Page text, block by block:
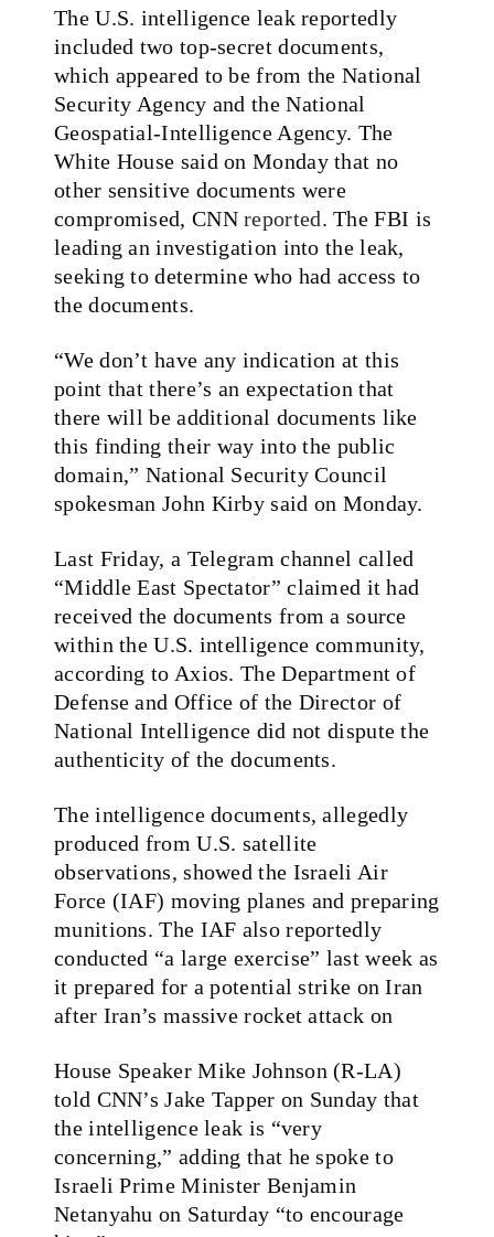
The U.S. intelligence leak reportedly
included two top-secret documents,
which appeared to be from the National
Security Agency and the National
Geospatial-Intelligence Agency. The
White House said on Monday that no
other sensitive documents were
compromised, CNNreported. The FBI is
leading an investigation into the leak,
seeking to determine who had access to
the documents.
“We don’t have any indication at this
point that there’s an expectation that
there will be additional documents like
this finding their way into the public
domain,” National Security Council
spokesman John Kirby said on Monday.
Last Friday, a Telegram channel called
“Middle East Spectator” claimed it had
received the documents from a source
within the U.S. intelligence community,
according to Axios. The Department of
Defense and Office of the Director of
National Intelligence did not dispute the
authenticity of the documents.
The intelligence documents, allegedly
produced from U.S. satellite
observations, showed the Israeli Air
Force (IAF) moving planes and preparing
munitions. The IAF also reportedly
conducted “a large exercise” last week as
it prepared for a potential strike on Iran
after Iran’s massive rocket attack on
House Speaker Mike Johnson (R-LA)
told CNN’s Jake Tapper on Sunday that
the intelligence leak is “very
concerning,” adding that he spoke to
Israeli Prime Minister Benjamin
Netanyahu on Saturday “to encourage